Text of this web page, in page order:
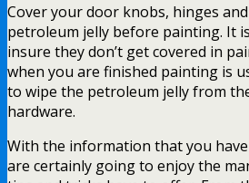
Cover your door knobs, hinges
petroleum jelly before painting. It
insure they don’t get covered in
when you are finished painting is
to wipe the petroleum jelly from
hardware.
With the information that you
are certainly going to enjoy the